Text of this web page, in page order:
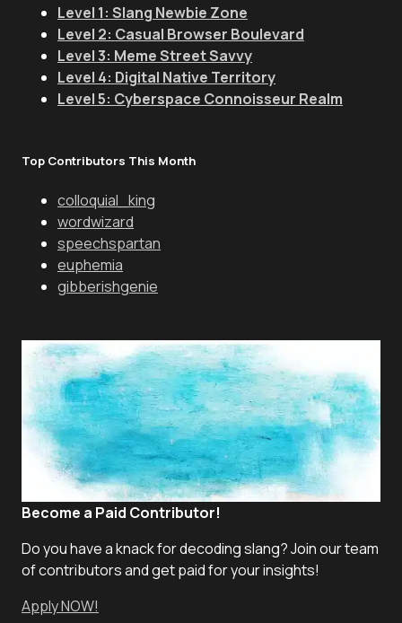
Level 1: Slang Newbie Zone
Level 2: Casual Browser Boulevard
Level 3: Meme Street Savvy
Level 4: Digital Native Territory
Level 5: Cyberspace Connoisseur Realm
Top Contributors This Month
colloquial_king
wordwizard
speechspartan
euphemia
gibberishgenie
Become a Paid Contributor!
Do you have a knack for decoding slang? Join our team
of contributors and get paid for your insights!
Apply NOW!